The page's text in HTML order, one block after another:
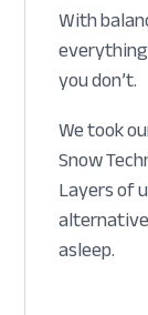
With
you don’t.
We took
Snow
Layers of
asleep.